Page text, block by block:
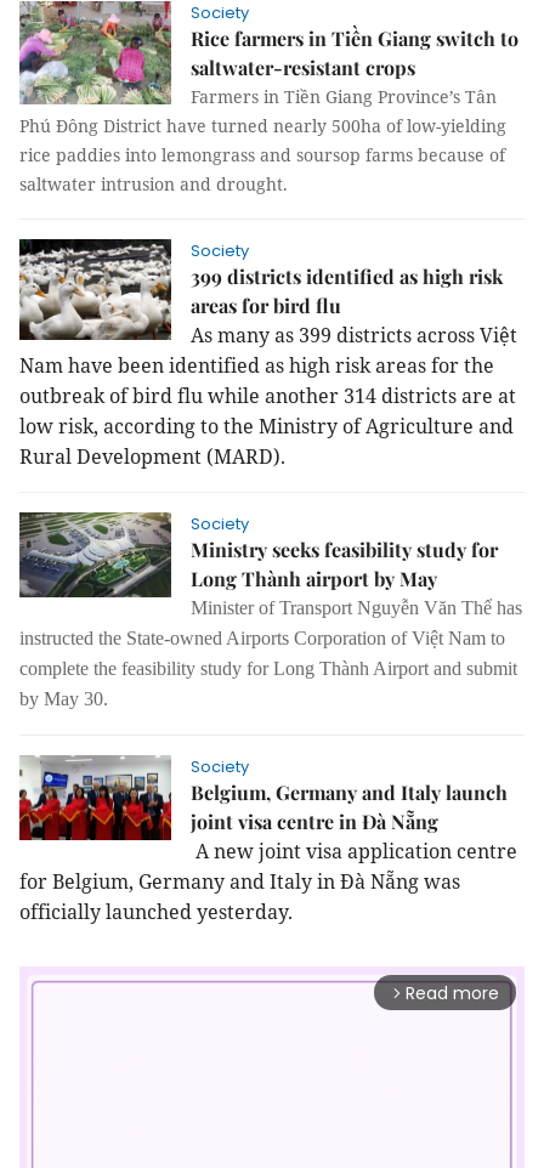
Society
Rice farmers in Tiền Giang switch to
saltwater-resistant crops
Farmers in Tiền Giang Province’s Tân
Phú Đông District have turned nearly 500ha of low-yielding
rice paddies into lemongrass and soursop farms because of
saltwater intrusion and drought.
Society
399 districts identified as high risk
areas for bird flu
As many as 399 districts across Việt
Nam have been identified as high risk areas for the
outbreak of bird flu while another 314 districts are at
low risk, according to the Ministry of Agriculture and
Rural Development (MARD).
Society
Ministry seeks feasibility study for
Long Thành airport by May
Minister of Transport Nguyễn Văn Thể has
instructed the State-owned Airports Corporation of Việt Nam to
complete the feasibility study forLong Thành Airport and submit
by May 30.
Society
Belgium, Germany and Italy launch
joint visa centre in Đà Nẵng
A new joint visa application centre
for Belgium, Germany and Italy in Đà Nẵng was
officially launched yesterday.
arrow_forward_ios Read more